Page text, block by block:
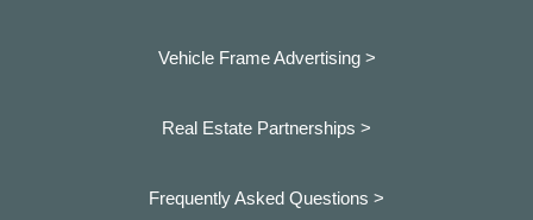
Vehicle Frame Advertising >
Real Estate Partnerships >
Frequently Asked Questions >